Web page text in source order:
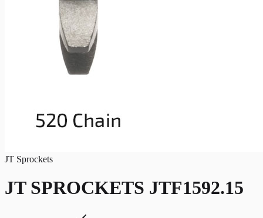
JT Sprockets
JT SPROCKETS JTF1592.15